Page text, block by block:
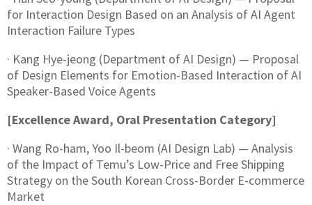
for Interaction Design Based on an Analysis of AI Agent
Interaction Failure Types
· Kang Hye-jeong (Department of AI Design) — Proposal
of Design Elements for Emotion-Based Interaction of AI
Speaker-Based Voice Agents
[Excellence Award, Oral Presentation Category]
· Wang Ro-ham, Yoo Il-beom (AI Design Lab) — Analysis
of the Impact of Temu’s Low-Price and Free Shipping
Strategy on the South Korean Cross-Border E-commerce
Market